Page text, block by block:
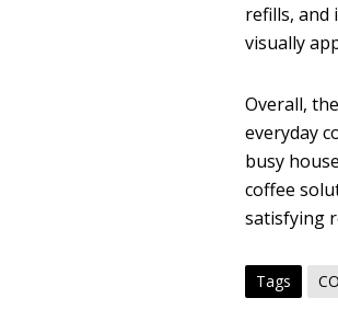
refills, and
visually
Overall, the
everyday
busy
coffee
satisfying
Tags